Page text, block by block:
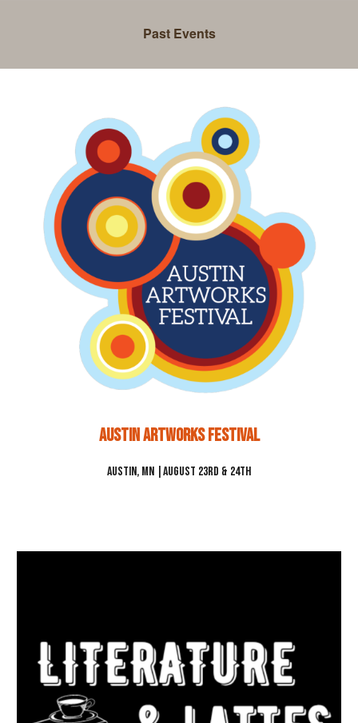
Past Events
Austin Artworks Festival
Austin, MN |August 23rd & 24th